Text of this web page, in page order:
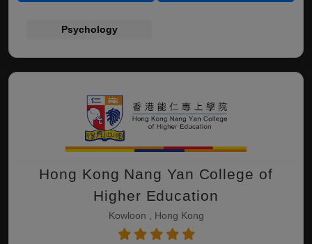
Psychology
Hong Kong Nang Yan College of
Higher Education
Kowloon , Hong Kong